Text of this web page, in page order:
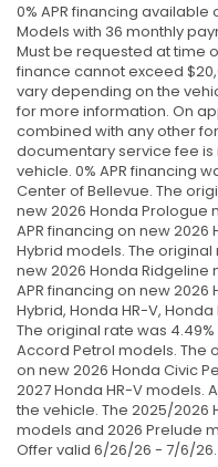
0% APR financing
Models with 36 monthly
Must be requested at time
finance cannot exceed
vary depending on the
for more information. On
combined with any other
documentary service fee
vehicle. 0% APR financing
Center of Bellevue. The
new 2026 Honda Prologue
APR financing on new
Hybrid models. The original
new 2026 Honda Ridgeline
APR financing on new
Hybrid, Honda HR-V,
The original rate was
Accord Petrol models. The
on new 2026 Honda Civic
2027 Honda HR-V models.
the vehicle. The 2025/2026
models and 2026 Prelude
Offer valid 6/26/26 - 7/6/26.